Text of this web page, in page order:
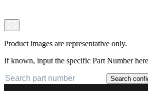
Product images are representative only.
If known, input the specific Part Number
Search